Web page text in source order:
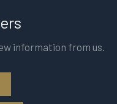
information from us.